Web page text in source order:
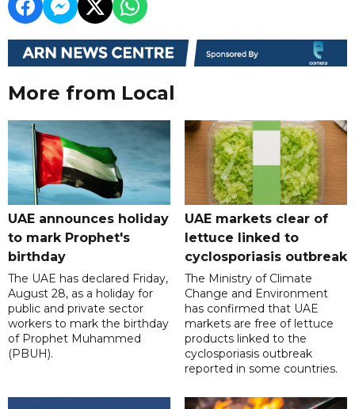
More from Local
UAE announces holiday
to mark Prophet's
birthday
The UAE has declared Friday,
August 28, as a holiday for
public and private sector
workers to mark the birthday
of Prophet Muhammed
(PBUH).
UAE markets clear of
lettuce linked to
cyclosporiasis outbreak
The Ministry of Climate
Change and Environment
has confirmed that UAE
markets are free of lettuce
products linked to the
cyclosporiasis outbreak
reported in some countries.